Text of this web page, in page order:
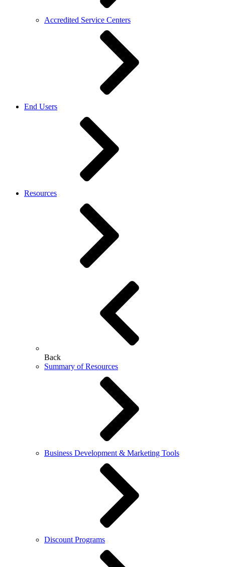
Accredited Service Centers
End Users
Resources
Back
Summary of Resources
Business Development & Marketing Tools
Discount Programs